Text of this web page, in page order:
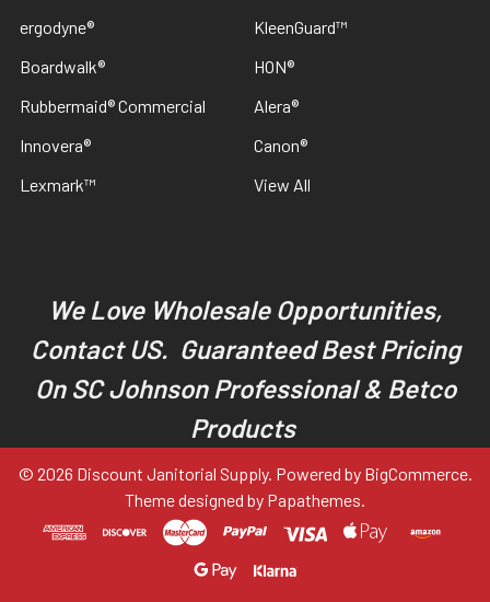
ergodyne®
Boardwalk®
Rubbermaid® Commercial
Innovera®
Lexmark™
KleenGuard™
HON®
Alera®
Canon®
View All
We Love Wholesale Opportunities,
Contact US. Guaranteed Best Pricing
On SC Johnson Professional & Betco
Products
© 2026 Discount Janitorial Supply. Powered by BigCommerce.
Theme designed by Papathemes.